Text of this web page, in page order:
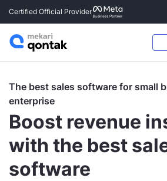
Certified Official Provider
The best sales software for small
enterprise
Boost revenue
with the best
software